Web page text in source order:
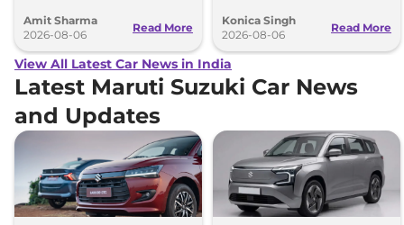
launching over the next 30 days
Amit Sharma
2026-08-06
Read More
features.
Konica Singh
2026-08-06
Read More
View All Latest Car News in India
Latest Maruti Suzuki Car News
and Updates